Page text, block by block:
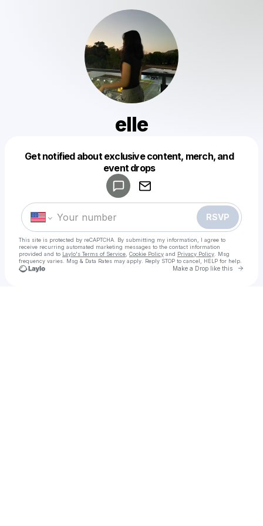
elle
Get notified about exclusive content, merch, and
event drops
RSVP
This site is protected by reCAPTCHA. By submitting my information, I agree to
receive recurring automated marketing messages to the contact information
provided and to Laylo's Terms of Service Cookie Policy and Privacy Policy . Msg
frequency varies. Msg & Data Rates may apply. Reply STOP to cancel, HELP for help.
Make a Drop like this Go
Make a drop like this